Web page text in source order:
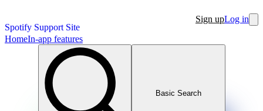
Spotify Support Site
Sign upLog in
HomeIn-app features
Basic Search